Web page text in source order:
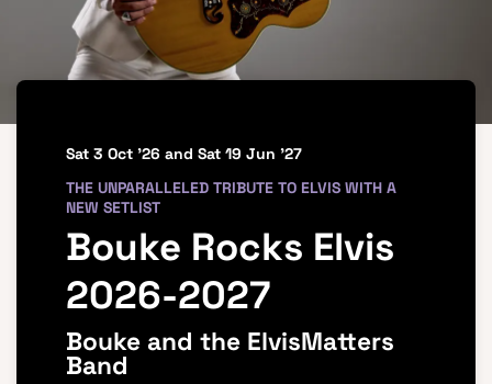
Bouke Rocks Elvis
2026-2027
Bouke and the ElvisMatters
Band
THE UNPARALLELED TRIBUTE TO ELVIS WITH A
NEW SETLIST
Sat 3 Oct '26 and Sat 19 Jun '27